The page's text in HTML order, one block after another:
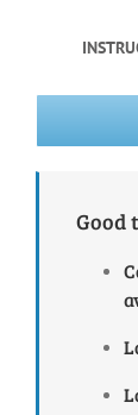
Good